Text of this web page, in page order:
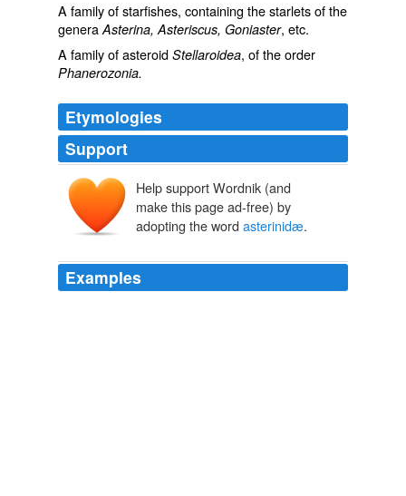
A family of starfishes, containing the starlets of the
genera Asterina, Asteriscus, Goniaster, etc.
A family of asteroid Stellaroidea, of the order
Phanerozonia.
Etymologies
Support
Help support Wordnik (and
make this page ad-free) by
adopting the word asterinidæ.
Examples